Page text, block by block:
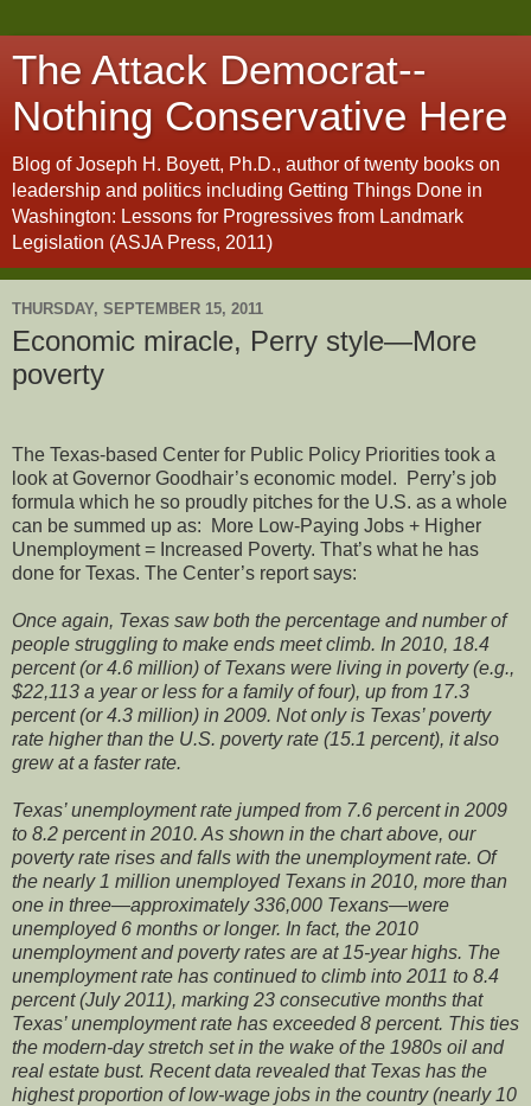
The Attack Democrat--
Nothing Conservative Here
Blog of Joseph H. Boyett, Ph.D., author of twenty books on
leadership and politics including Getting Things Done in
Washington: Lessons for Progressives from Landmark
Legislation (ASJA Press, 2011)
THURSDAY, SEPTEMBER 15, 2011
Economic miracle, Perry style—More
poverty
The Texas-based Center for Public Policy Priorities took a
look at Governor Goodhair’s economic model.
Perry’s job
formula which he so proudly pitches for the U.S. as a whole
can be summed up as:
More Low-Paying Jobs + Higher
Unemployment = Increased Poverty. That’s what he has
done for Texas. The Center’s report says:
Once again, Texas saw both the percentage and number of
people struggling to make ends meet climb. In 2010, 18.4
percent (or 4.6 million) of Texans were living in poverty (e.g.,
$22,113 a year or less for a family of four), up from 17.3
percent (or 4.3 million) in 2009. Not only is Texas’ poverty
rate higher than the U.S. poverty rate (15.1 percent), it also
grew at a faster rate.
Texas’ unemployment rate jumped from 7.6 percent in 2009
to 8.2 percent in 2010. As shown in the chart above, our
poverty rate rises and falls with the unemployment rate. Of
the nearly 1 million unemployed Texans in 2010, more than
one in three—approximately 336,000 Texans—were
unemployed 6 months or longer. In fact, the 2010
unemployment and poverty rates are at 15-year highs. The
unemployment rate has continued to climb into 2011 to 8.4
percent (July 2011), marking 23 consecutive months that
Texas’ unemployment rate has exceeded 8 percent. This ties
the modern-day stretch set in the wake of the 1980s oil and
real estate bust. Recent data revealed that Texas has the
highest proportion of low-wage jobs in the country (nearly 10